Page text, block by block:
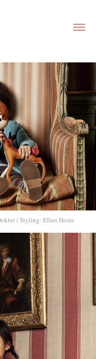
/ Styling: Ellen Hoste